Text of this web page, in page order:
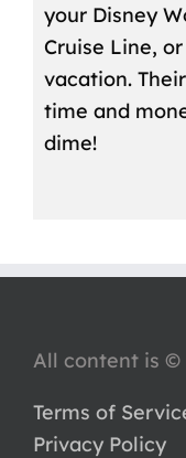
your Disney
Cruise Line,
vacation.
time and
dime!
All content is ©
Terms of
Privacy Policy